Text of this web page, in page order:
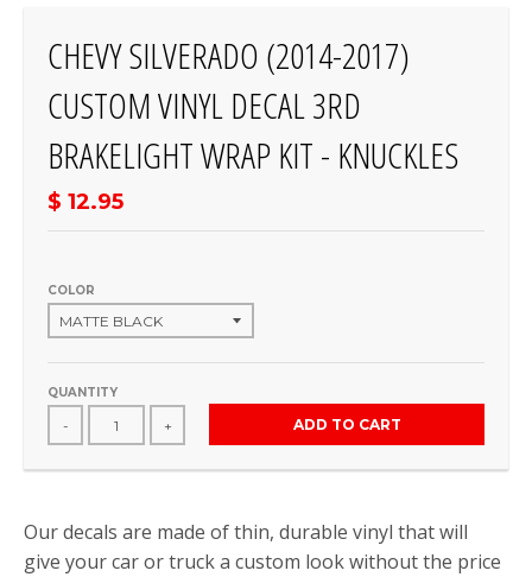
CHEVY SILVERADO (2014-2017)
CUSTOM VINYL DECAL 3RD
BRAKELIGHT WRAP KIT - KNUCKLES
$ 12.95
COLOR
QUANTITY
- + ADD TO CART
Our decals are made of thin, durable vinyl that will
give your car or truck a custom look without the price